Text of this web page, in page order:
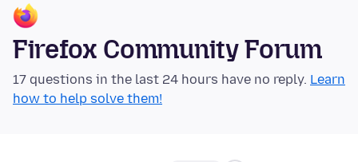
Firefox Community Forum
17 questions in the last 24 hours have no reply. Learn
how to help solve them!